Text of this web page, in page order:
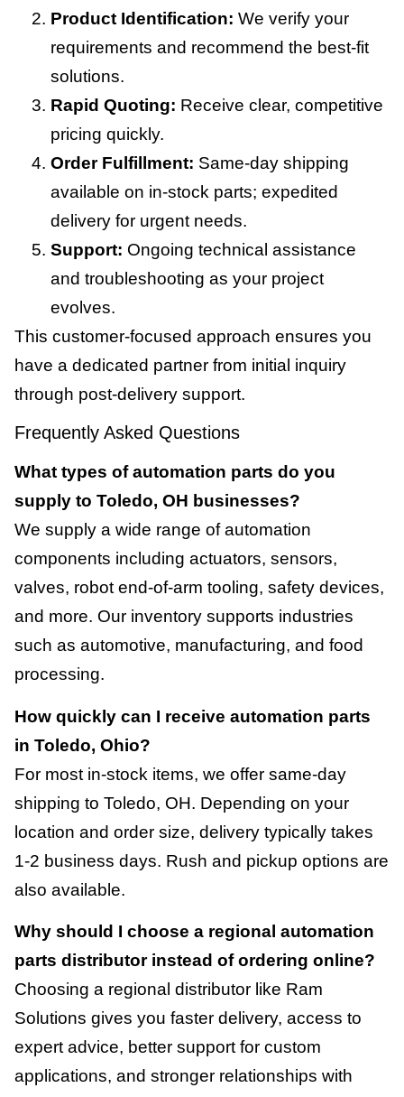
Product Identification: We verify your
requirements and recommend the best-fit
solutions.
Rapid Quoting: Receive clear, competitive
pricing quickly.
Order Fulfillment: Same-day shipping
available on in-stock parts; expedited
delivery for urgent needs.
Support: Ongoing technical assistance
and troubleshooting as your project
evolves.
This customer-focused approach ensures you
have a dedicated partner from initial inquiry
through post-delivery support.
Frequently Asked Questions
What types of automation parts do you
supply to Toledo, OH businesses?
We supply a wide range of automation
components including actuators, sensors,
valves, robot end-of-arm tooling, safety devices,
and more. Our inventory supports industries
such as automotive, manufacturing, and food
processing.
How quickly can I receive automation parts
in Toledo, Ohio?
For most in-stock items, we offer same-day
shipping to Toledo, OH. Depending on your
location and order size, delivery typically takes
1-2 business days. Rush and pickup options are
also available.
Why should I choose a regional automation
parts distributor instead of ordering online?
Choosing a regional distributor like Ram
Solutions gives you faster delivery, access to
expert advice, better support for custom
applications, and stronger relationships with